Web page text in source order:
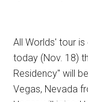
All Worlds' tour
today (Nov. 18)
Residency" will
Vegas, Nevada